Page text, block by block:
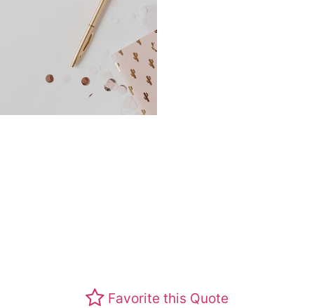
Favorite this Quote